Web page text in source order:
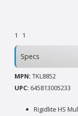
1 1
Specs
MPN: TKL8852
UPC: 645813005233
Rigidlite HS